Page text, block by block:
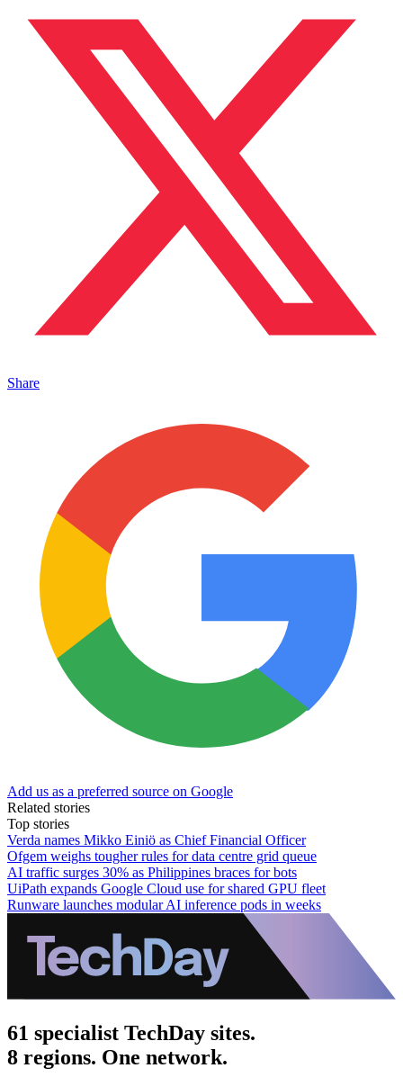
Share
Add us as a preferred source on Google
Related stories
Top stories
Verda names Mikko Einiö as Chief Financial Officer
Ofgem weighs tougher rules for data centre grid queue
AI traffic surges 30% as Philippines braces for bots
UiPath expands Google Cloud use for shared GPU fleet
Runware launches modular AI inference pods in weeks
61 specialist TechDay sites.
8 regions. One network.